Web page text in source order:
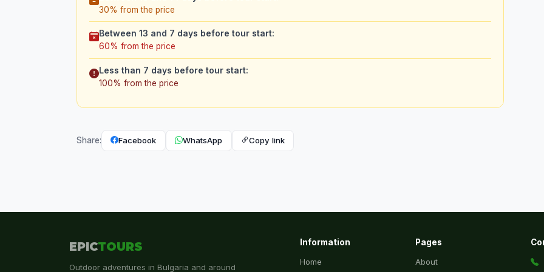
30% from the price
Between 13 and 7 days before tour start:
60% from the price
Less than 7 days before tour start:
100% from the price
Share: Facebook WhatsApp Copy link
EPICTOURS
Outdoor adventures in Bulgaria and around
Information
Home
Pages
About